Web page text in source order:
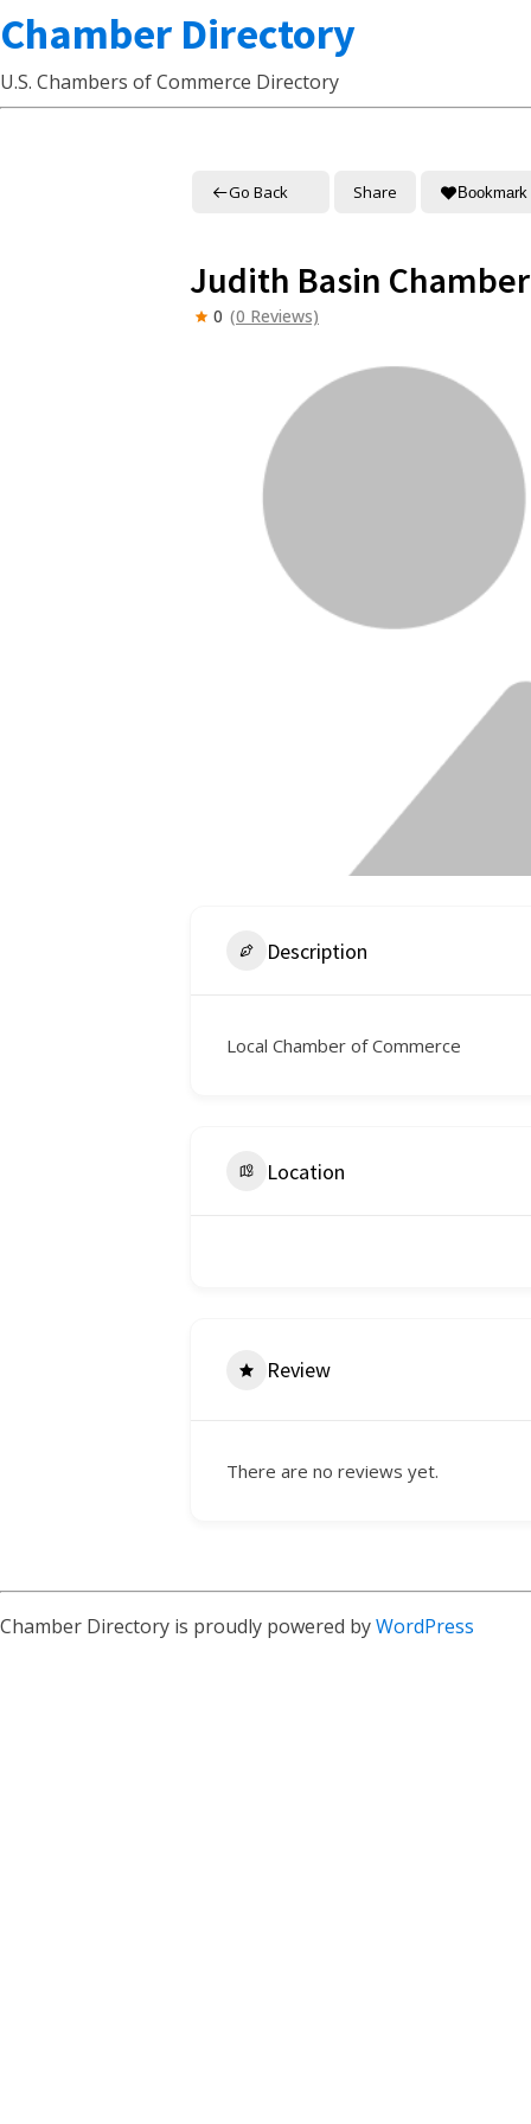
Chamber Directory
U.S. Chambers of Commerce Directory
Go Back Share Bookmark
Judith Basin
0 (0 Reviews)
Description
Local Chamber of Commerce
Location
Review
There are no reviews yet.
Chamber Directory is proudly powered byWordPress